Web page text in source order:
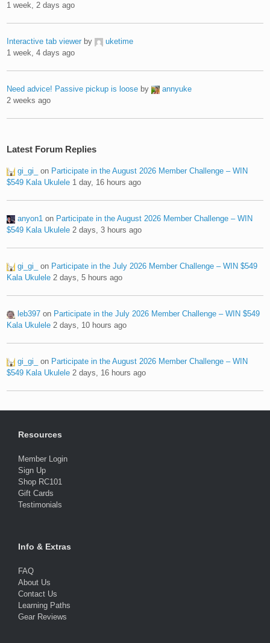
1 week, 2 days ago
Interactive tab viewer by
uketime
1 week, 4 days ago
Need advice! Passive pickup is loose by
annyuke
2 weeks ago
Latest Forum Replies
gi_gi_ on Participate in the August 2026 Member Challenge – WIN
$549 Kala Ukulele 1 day, 16 hours ago
anyon1 on Participate in the August 2026 Member Challenge – WIN
$549 Kala Ukulele 2 days, 3 hours ago
gi_gi_ on Participate in the July 2026 Member Challenge – WIN $549
Kala Ukulele 2 days, 5 hours ago
leb397 on Participate in the July 2026 Member Challenge – WIN $549
Kala Ukulele 2 days, 10 hours ago
gi_gi_ on Participate in the August 2026 Member Challenge – WIN
$549 Kala Ukulele 2 days, 16 hours ago
Resources
Member Login
Sign Up
Shop RC101
Gift Cards
Testimonials
Info & Extras
FAQ
About Us
Contact Us
Learning Paths
Gear Reviews